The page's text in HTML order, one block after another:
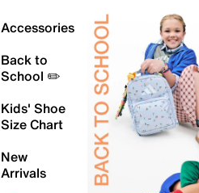
Accessories
Back to
School ✏️
Kids' Shoe
Size Chart
New
Arrivals